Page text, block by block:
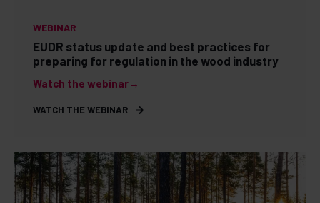
WEBINAR
EUDR status update and best practices for
preparing for regulation in the wood industry
Watch the webinar→
WATCH THE WEBINAR